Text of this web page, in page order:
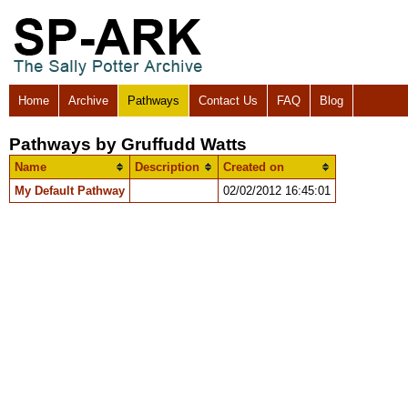
Home Archive Pathways Contact Us FAQ Blog
Pathways by Gruffudd Watts
Name Description
Created on
My Default Pathway
02/02/2012 16:45:01